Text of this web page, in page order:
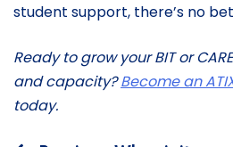
student support, there’s no
Ready to grow your BIT or
and capacity?Become an
today.